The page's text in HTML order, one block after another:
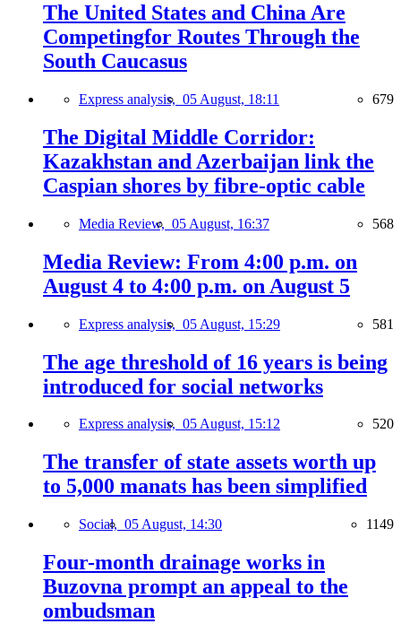
The United States and China Are
Competingfor Routes Through the
South Caucasus
Express analysis, 05 August, 18:11 679
The Digital Middle Corridor:
Kazakhstan and Azerbaijan link the
Caspian shores by fibre-optic cable
Media Review, 05 August, 16:37 568
Media Review: From 4:00 p.m. on
August 4 to 4:00 p.m. on August 5
Express analysis, 05 August, 15:29 581
The age threshold of 16 years is being
introduced for social networks
Express analysis, 05 August, 15:12 520
The transfer of state assets worth up
to 5,000 manats has been simplified
Social, 05 August, 14:30 1149
Four-month drainage works in
Buzovna prompt an appeal to the
ombudsman